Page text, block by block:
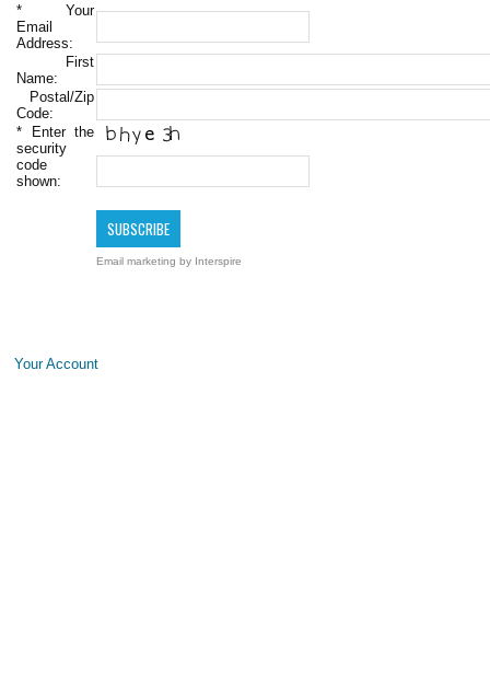
* Your
Email
Address:
First
Name:
Postal/Zip
Code:
* Enter the
security
code
shown:
Email marketing by Interspire
Your Account